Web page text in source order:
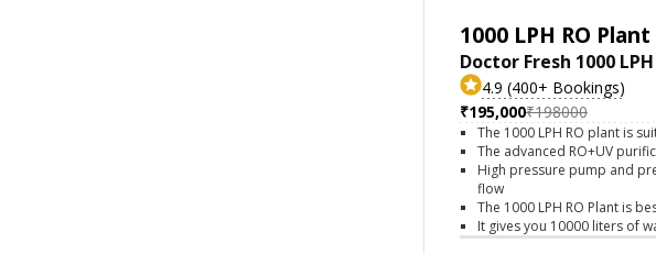
1000 LPH RO Plant
Doctor Fresh 1000
4.9 (400+ Bookings)
₹195,000₹198000
The 1000 LPH RO plant is
The advanced RO+UV
High pressure pump and
flow
The 1000 LPH RO Plant is
It gives you 10000 liters of